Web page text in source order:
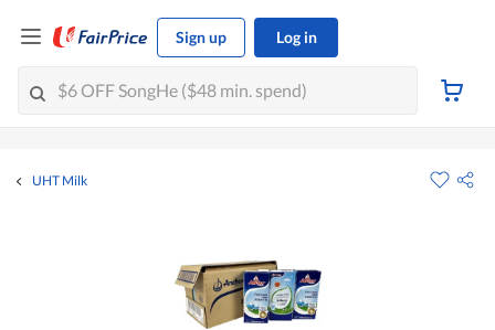
Sign up Log in
UHT Milk